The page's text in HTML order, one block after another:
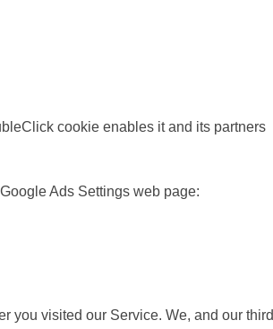
cookie enables it and its partners
Ads Settings web page:
you visited our Service. We, and our third